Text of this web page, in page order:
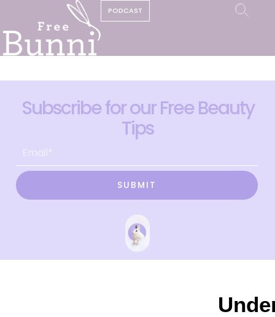
PODCAST
Subscribe for our Free Beauty
Tips
SUBMIT